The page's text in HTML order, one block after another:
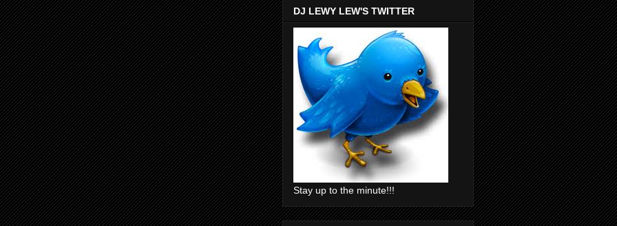
DJ LEWY LEW'S TWITTER
Stay up to the minute!!!